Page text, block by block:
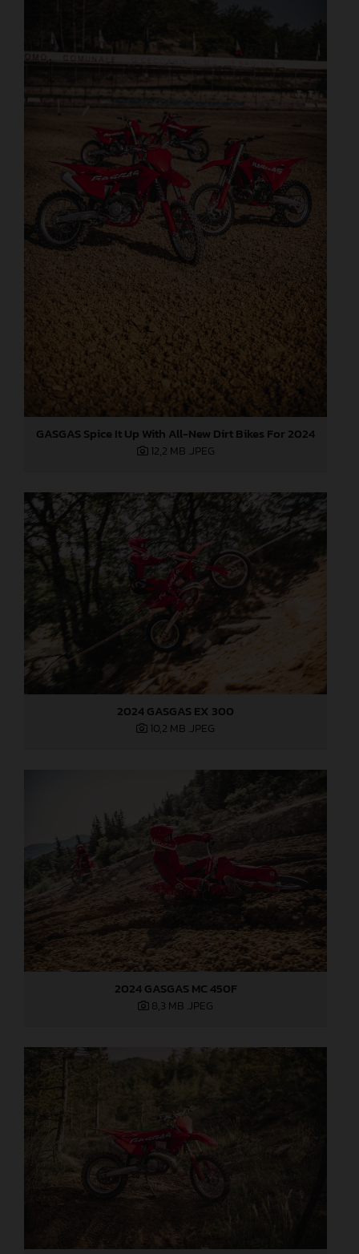
GASGAS Spice It Up With All-New Dirt Bikes For 2024
12,2 MB .JPEG
2024 GASGAS EX 300
10,2 MB .JPEG
2024 GASGAS MC 450F
8,3 MB .JPEG